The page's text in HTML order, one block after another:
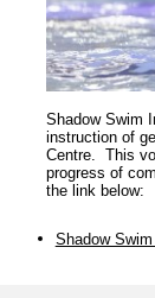
Shadow Swim
instruction of
Centre. This
progress of
the link below:
Shadow